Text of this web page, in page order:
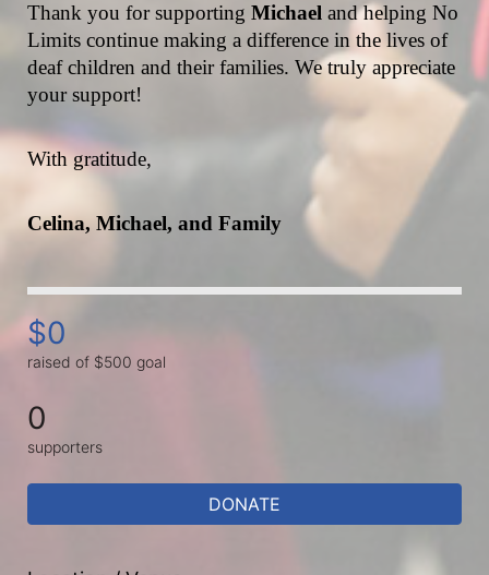
Thank you for supporting Michael and helping No
Limits continue making a difference in the lives of
deaf children and their families. We truly appreciate
your support!
With gratitude,
Celina, Michael, and Family
$0
raised of $500 goal
0
supporters
DONATE